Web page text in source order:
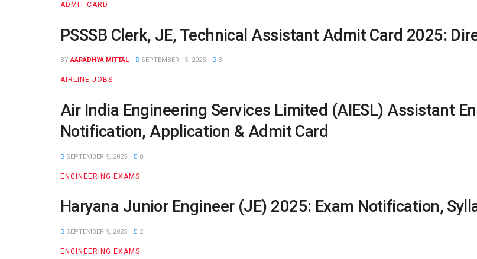
ADMIT CARD
PSSSB Clerk, JE, Technical Assistant Admit Card 2025:
BY AARADHYA MITTAL SEPTEMBER 15, 2025 3
AIRLINE JOBS
Air India Engineering Services Limited (AIESL) Assistant
Notification, Application & Admit Card
SEPTEMBER 9, 2025 0
ENGINEERING EXAMS
Haryana Junior Engineer (JE) 2025: Exam Notification,
SEPTEMBER 9, 2025 2
ENGINEERING EXAMS